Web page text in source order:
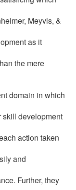
Meyvis, &
as it
the mere
domain in which
skill development
action taken
and
Further, they